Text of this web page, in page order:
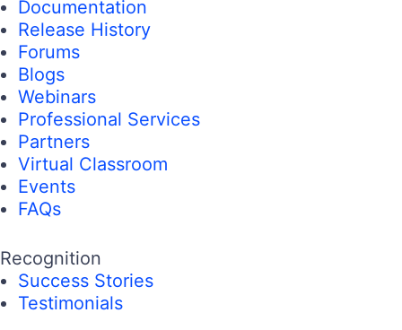
Documentation
Release History
Forums
Blogs
Webinars
Professional Services
Partners
Virtual Classroom
Events
FAQs
Recognition
Success Stories
Testimonials